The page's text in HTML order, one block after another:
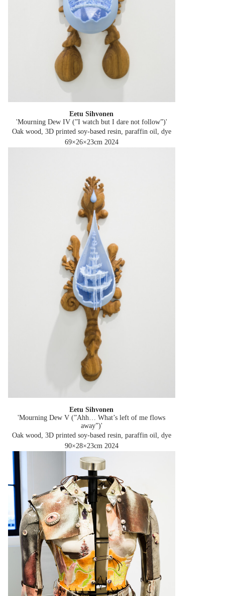
Eetu Sihvonen
'Mourning Dew IV (”I watch but I dare not follow”)'
Oak wood, 3D printed soy-based resin, paraffin oil, dye
69×26×23cm 2024
Eetu Sihvonen
'Mourning Dew V (”Ahh… What’s left of me flows
away”)'
Oak wood, 3D printed soy-based resin, paraffin oil, dye
90×28×23cm 2024